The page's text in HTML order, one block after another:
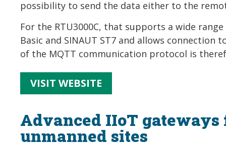
possibility to send the data either to the
For the RTU3000C, that supports a wide
Basic and SINAUT ST7 and allows
of the MQTT communication protocol is
VISIT WEBSITE
Advanced IIoT
unmanned sites